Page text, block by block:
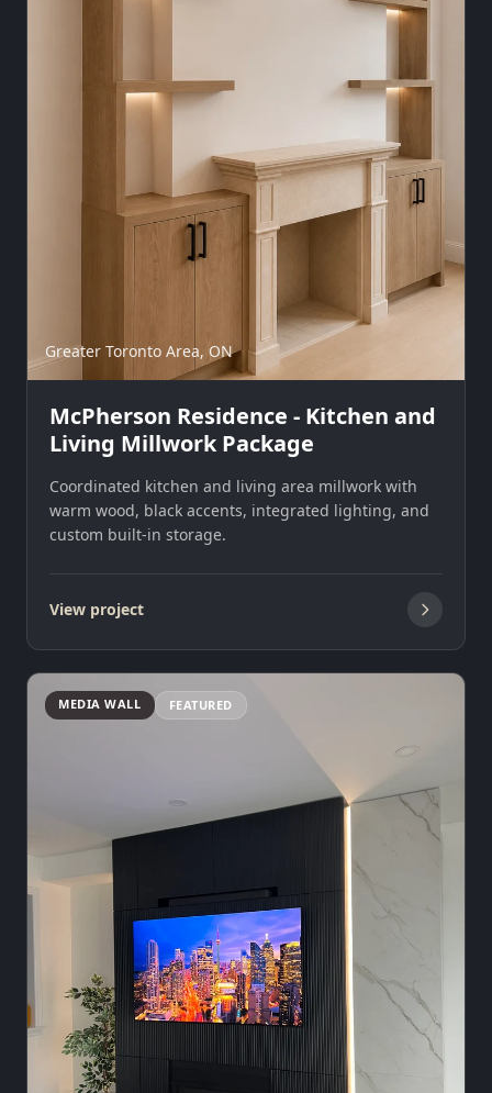
Greater Toronto Area, ON
McPherson Residence - Kitchen and
Living Millwork Package
Coordinated kitchen and living area millwork with
warm wood, black accents, integrated lighting, and
custom built-in storage.
View project
MEDIA WALL FEATURED